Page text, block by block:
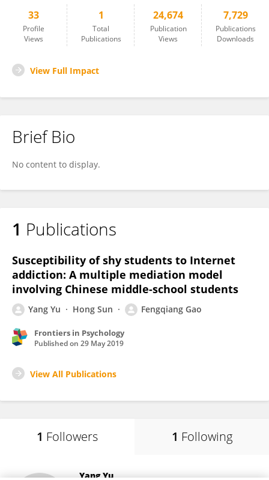
33
Profile
Views
1
Total
Publications
24,674
Publication
Views
7,729
Publications
Downloads
View Full Impact
Brief Bio
No content to display.
1 Publications
Susceptibility of shy students to Internet
addiction: A multiple mediation model
involving Chinese middle-school students
Yang Yu Hong Sun Fengqiang Gao
Frontiers in Psychology
Published on 29 May 2019
View All Publications
1 Followers 1 Following
Yang Yu